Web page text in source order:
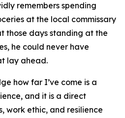
remembers spending
at the local commissary
those days standing at the
he could never have
lay ahead.
how far I’ve come is a
and it is a direct
work ethic, and resilience